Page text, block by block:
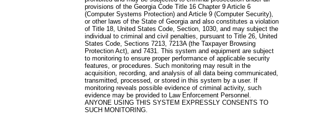
provisions of the Georgia Code Title 16 Chapter 9 Article 6
(Computer Systems Protection) and Article 9 (Computer Security),
or other laws of the State of Georgia and also constitutes a violation
of Title 18, United States Code, Section, 1030, and may subject the
individual to criminal and civil penalties, pursuant to Title 26, United
States Code, Sections 7213, 7213A (the Taxpayer Browsing
Protection Act), and 7431. This system and equipment are subject
to monitoring to ensure proper performance of applicable security
features, or procedures. Such monitoring may result in the
acquisition, recording, and analysis of all data being communicated,
transmitted, processed, or stored in this system by a user. If
monitoring reveals possible evidence of criminal activity, such
evidence may be provided to Law Enforcement Personnel.
ANYONE USING THIS SYSTEM EXPRESSLY CONSENTS TO
SUCH MONITORING.